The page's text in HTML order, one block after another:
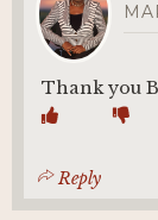
Thank you
Reply